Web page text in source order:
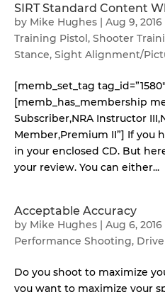
SIRT Standard Content
by Mike Hughes | Aug 9, 2016
Training Pistol, Shooter
Stance, Sight Alignment/
[memb_set_tag
[memb_has_membership
Subscriber,NRA Instructor
Member,Premium II”] If you
in your enclosed CD. But
your review. You can either...
Acceptable Accuracy
by Mike Hughes | Aug 6, 2016
Performance Shooting,
Do you shoot to maximize
you want to maximize your